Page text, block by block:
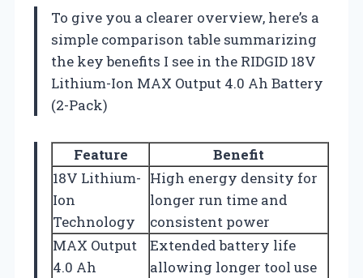
To give you a clearer overview, here’s a
simple comparison table summarizing
the key benefits I see in the RIDGID 18V
Lithium-Ion MAX Output 4.0 Ah Battery
(2-Pack)
Feature
Benefit
18V Lithium-
Ion
Technology
High energy density for
longer run time and
consistent power
MAX Output
4.0 Ah
Extended battery life
allowing longer tool use